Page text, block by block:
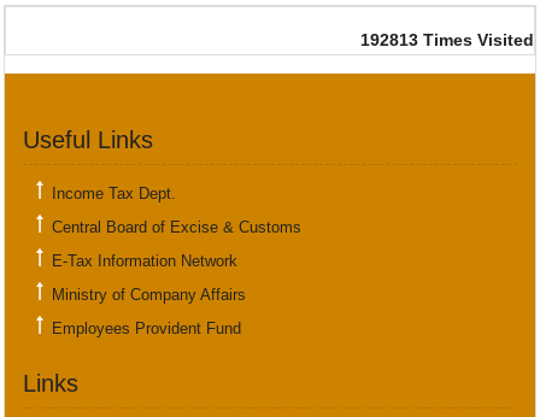
192813 Times Visited
Useful Links
Income Tax Dept.
Central Board of Excise & Customs
E-Tax Information Network
Ministry of Company Affairs
Employees Provident Fund
Links